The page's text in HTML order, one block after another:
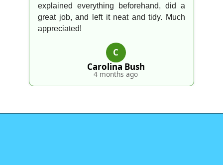
explained everything beforehand, did a
great job, and left it neat and tidy. Much
appreciated!
C
Carolina Bush
4 months ago